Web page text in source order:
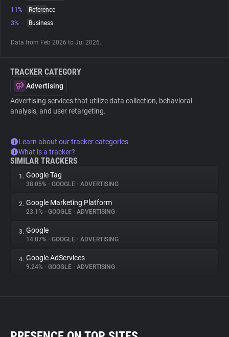
Tracking Reach
11%
Reference
3%
Business
Data from Feb 2026 to Jul 2026.
TRACKER CATEGORY
Advertising
Advertising services that utilize data collection, behavioral
analysis, and user retargeting.
Learn about our tracker categories
What is a tracker?
SIMILAR TRACKERS
1. Google Tag
38.05% • GOOGLE • ADVERTISING
2. Google Marketing Platform
23.1% • GOOGLE • ADVERTISING
3. Google
14.07% • GOOGLE • ADVERTISING
4. Google AdServices
9.24% • GOOGLE • ADVERTISING